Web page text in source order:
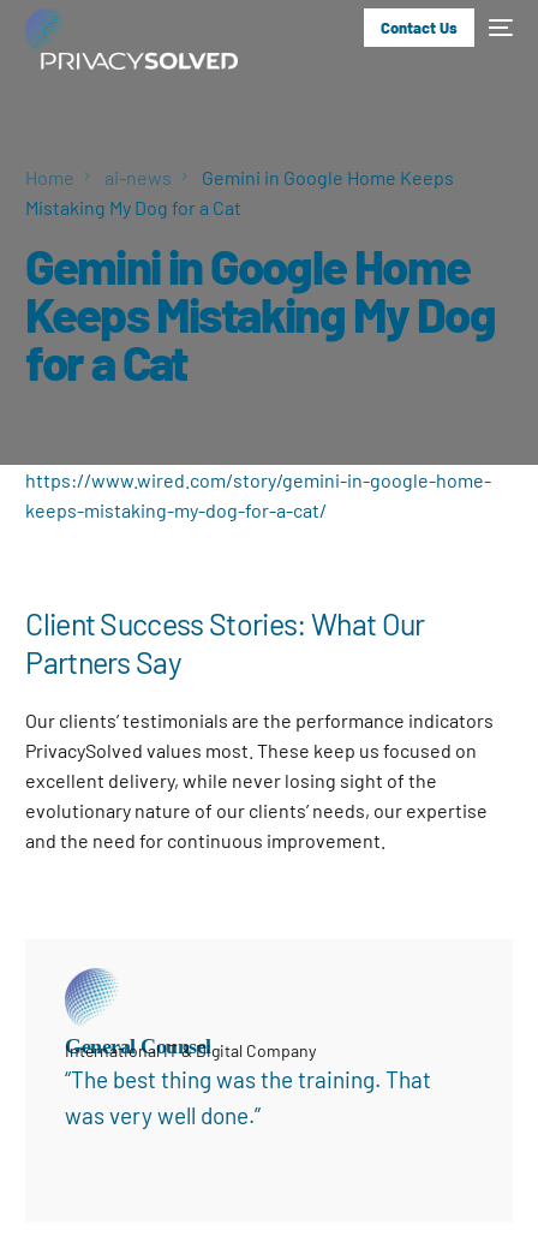
Contact Us
Home ai-news
Gemini in Google Home Keeps
Mistaking My Dog for a Cat
Gemini in Google Home
Keeps Mistaking My Dog
for a Cat
https://www.wired.com/story/gemini-in-google-home-
keeps-mistaking-my-dog-for-a-cat/
Client Success Stories: What Our
Partners Say
Our clients’ testimonials are the performance indicators
PrivacySolved values most. These keep us focused on
excellent delivery, while never losing sight of the
evolutionary nature of our clients’ needs, our expertise
and the need for continuous improvement
General Counsel
International IT & Digital Company
“The best thing was the training. That
was very well done.”